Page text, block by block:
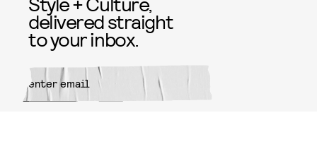
delivered straight
to your inbox.